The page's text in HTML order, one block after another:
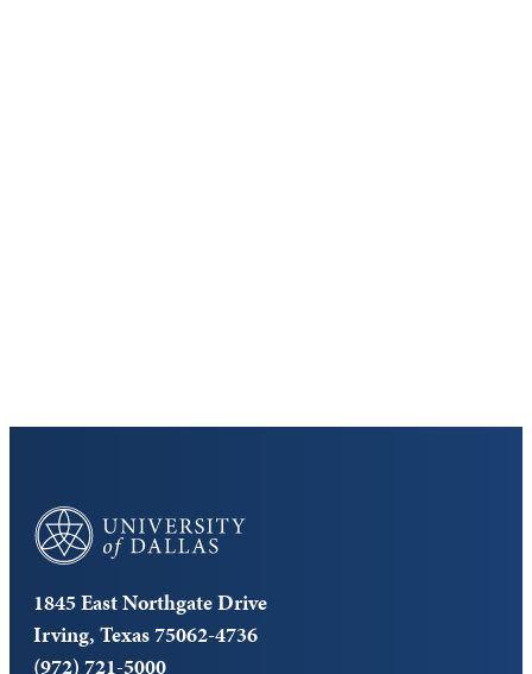
University of Dallas
1845 East Northgate Drive
Irving, Texas 75062-4736
(972) 721-5000